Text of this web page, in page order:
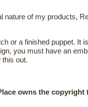
nature of my products,
or a finished puppet. It
you must have an
this out.
owns the copyright